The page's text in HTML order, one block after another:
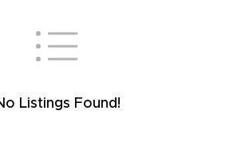
Listings Found!